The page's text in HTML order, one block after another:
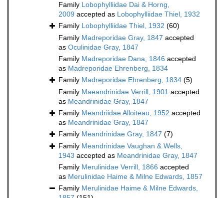
Family Lobophylliidae Dai & Horng,
2009 accepted as Lobophylliidae Thiel, 1932
Family Lobophylliidae Thiel, 1932 (60)
Family Madreporidae Gray, 1847 accepted
as Oculinidae Gray, 1847
Family Madreporidae Dana, 1846 accepted
as Madreporidae Ehrenberg, 1834
Family Madreporidae Ehrenberg, 1834 (5)
Family Maeandrinidae Verrill, 1901 accepted
as Meandrinidae Gray, 1847
Family Meandriidae Alloiteau, 1952 accepted
as Meandrinidae Gray, 1847
Family Meandrinidae Gray, 1847 (7)
Family Meandrinidae Vaughan & Wells,
1943 accepted as Meandrinidae Gray, 1847
Family Merulinidae Verrill, 1866 accepted
as Merulinidae Haime & Milne Edwards, 1857
Family Merulinidae Haime & Milne Edwards,